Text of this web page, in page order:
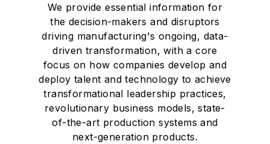
We provide essential information for
the decision-makers and disruptors
driving manufacturing's ongoing, data-
driven transformation, with a core
focus on how companies develop and
deploy talent and technology to achieve
transformational leadership practices,
revolutionary business models, state-
of-the-art production systems and
next-generation products.